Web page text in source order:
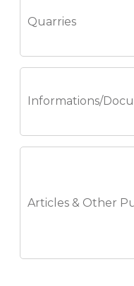
Quarries
Informations/
Articles & Other